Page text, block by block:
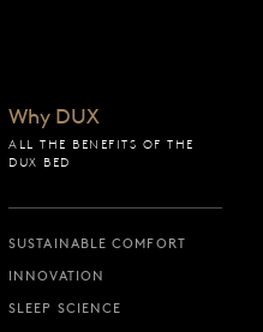
Why DUX
ALL THE BENEFITS OF THE
DUX BED
SUSTAINABLE COMFORT
INNOVATION
SLEEP SCIENCE